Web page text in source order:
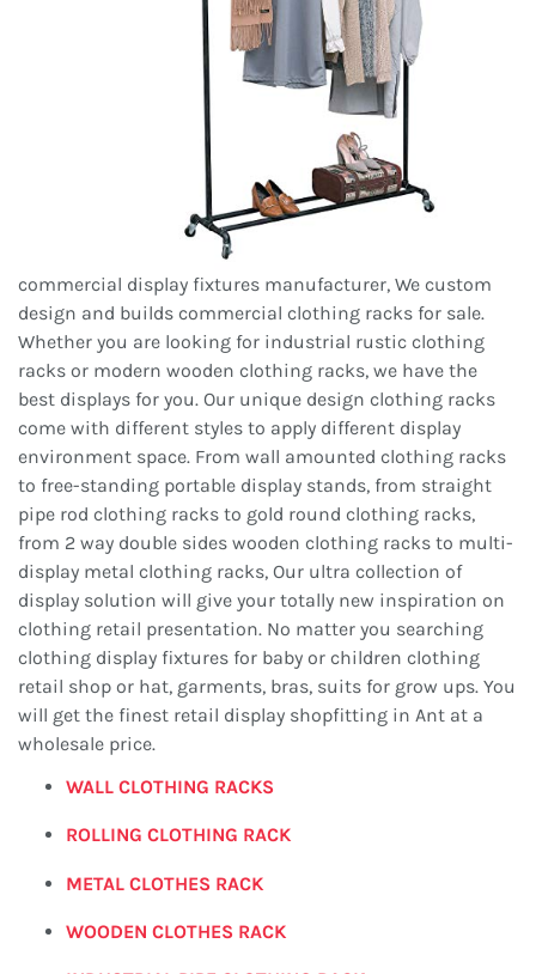
commercial display fixtures manufacturer, We custom
design and builds commercial clothing racks for sale.
Whether you are looking for industrial rustic clothing
racks or modern wooden clothing racks, we have the
best displays for you. Our unique design clothing racks
come with different styles to apply different display
environment space. From wall amounted clothing racks
to free-standing portable display stands, from straight
pipe rod clothing racks to gold round clothing racks,
from 2 way double sides wooden clothing racks to multi-
display metal clothing racks, Our ultra collection of
display solution will give your totally new inspiration on
clothing retail presentation. No matter you searching
clothing display fixtures for baby or children clothing
retail shop or hat, garments, bras, suits for grow ups. You
will get the finest retail display shopfitting in Ant at a
wholesale price.
WALL CLOTHING RACKS
ROLLING CLOTHING RACK
METAL CLOTHES RACK
WOODEN CLOTHES RACK